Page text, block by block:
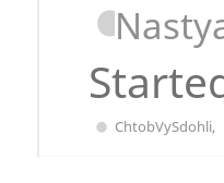
ChtobVySdohli,